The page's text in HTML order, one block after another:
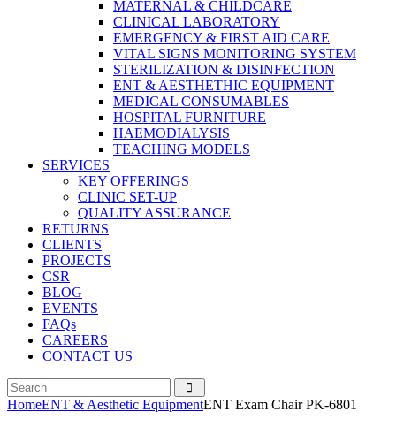
MATERNAL & CHILDCARE
CLINICAL LABORATORY
EMERGENCY & FIRST AID CARE
VITAL SIGNS MONITORING SYSTEM
STERILIZATION & DISINFECTION
ENT & AESTHETHIC EQUIPMENT
MEDICAL CONSUMABLES
HOSPITAL FURNITURE
HAEMODIALYSIS
TEACHING MODELS
SERVICES
KEY OFFERINGS
CLINIC SET-UP
QUALITY ASSURANCE
RETURNS
CLIENTS
PROJECTS
CSR
BLOG
EVENTS
FAQs
CAREERS
CONTACT US
HomeENT & Aesthetic EquipmentENT Exam Chair PK-6801